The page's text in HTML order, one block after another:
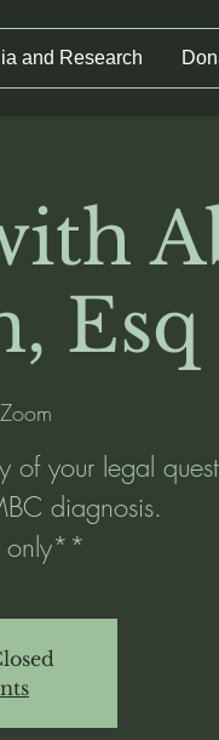
and Research
Esq
Zoom
of your legal
diagnosis.
only**